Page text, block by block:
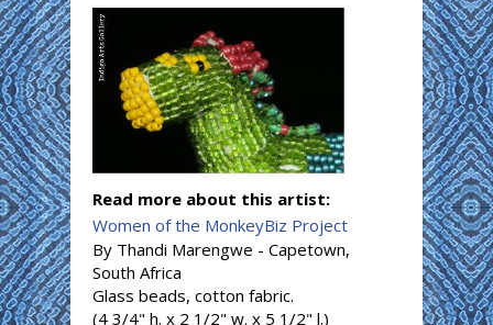
Read more about this artist:
Women of the MonkeyBiz Project
By Thandi Marengwe - Capetown,
South Africa
Glass beads, cotton fabric.
(4 3/4" h. x 2 1/2" w. x 5 1/2" l.)